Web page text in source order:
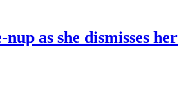
as she dismisses her